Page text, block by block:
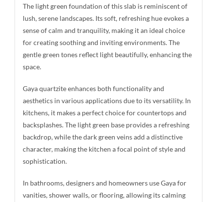
The light green foundation of this slab is reminiscent of
lush, serene landscapes. Its soft, refreshing hue evokes a
sense of calm and tranquility, making it an ideal choice
for creating soothing and inviting environments. The
gentle green tones reflect light beautifully, enhancing the
space.
Gaya quartzite enhances both functionality and
aesthetics in various applications due to its versatility. In
kitchens, it makes a perfect choice for countertops and
backsplashes. The light green base provides a refreshing
backdrop, while the dark green veins add a distinctive
character, making the kitchen a focal point of style and
sophistication.
In bathrooms, designers and homeowners use Gaya for
vanities, shower walls, or flooring, allowing its calming